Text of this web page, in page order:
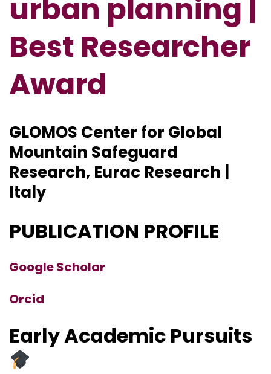
urban planning |
Best Researcher
Award
GLOMOS Center for Global
Mountain Safeguard
Research, Eurac Research |
Italy
PUBLICATION PROFILE
Google Scholar
Orcid
Early Academic Pursuits